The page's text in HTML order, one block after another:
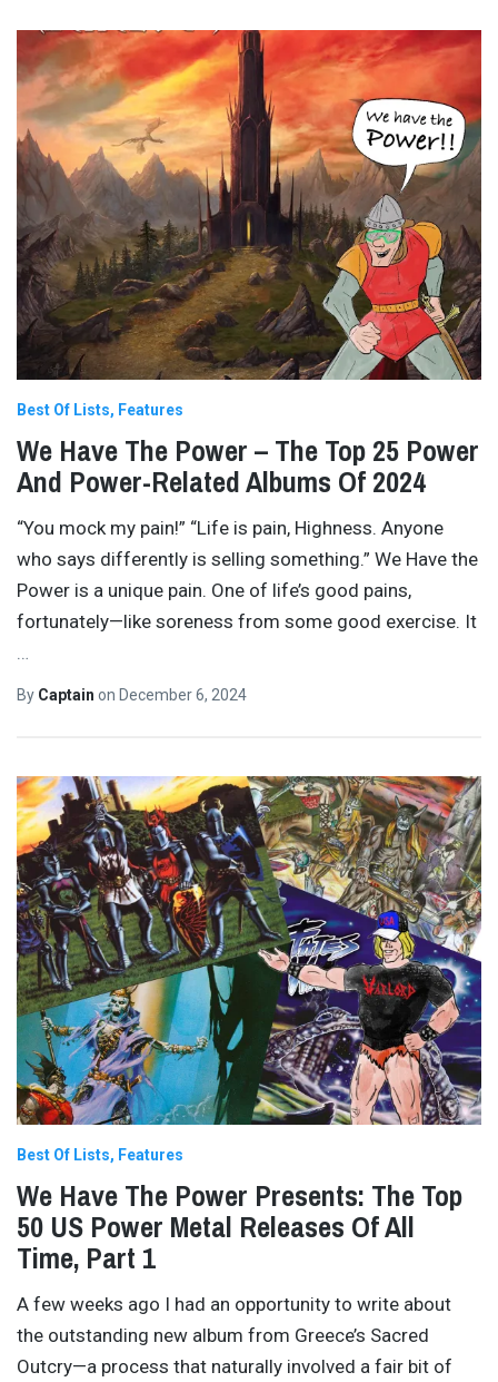
Best Of Lists Features
We Have The Power – The Top 25 Power
And Power-Related Albums Of 2024
“You mock my pain!” “Life is pain, Highness. Anyone
who says differently is selling something.” We Have the
Power is a unique pain. One of life’s good pains,
fortunately—like soreness from some good exercise. It
By Captain on December 6, 2024
Best Of Lists Features
We Have The Power Presents: The Top
50 US Power Metal Releases Of All
Time, Part 1
A few weeks ago I had an opportunity to write about
the outstanding new album from Greece’s Sacred
Outcry—a process that naturally involved a fair bit of